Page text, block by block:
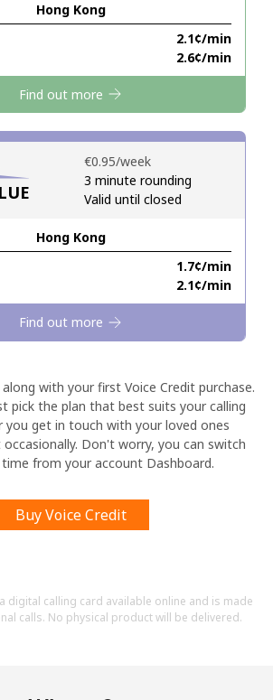
Hello!
Sign in orJOIN NOW →
Hong Kong
⁦2.1¢⁩/min
⁦2.6¢⁩/min
Find out more
Hong Kong
⁦1.7¢⁩/min
⁦2.1¢⁩/min
⁦€0.95⁩/week
3 minute rounding
Valid until closed
Find out more
with your first Voice Credit purchase.
pick the plan that best suits your calling
you get in touch with your loved ones
Don't worry, you can switch
from your account Dashboard.
Buy Voice Credit
digital calling card available online and is made
calls. No physical product will be delivered.